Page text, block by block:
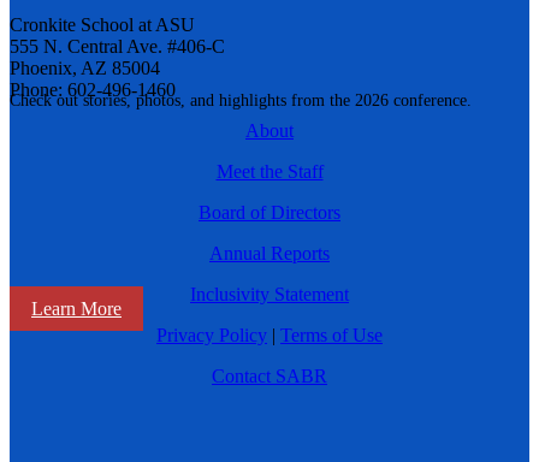
Check out stories, photos, and highlights from the 2026 conference.
Learn More
Cronkite School at ASU
555 N. Central Ave. #406-C
Phoenix, AZ 85004
Phone: 602-496-1460
About
Meet the Staff
Board of Directors
Annual Reports
Inclusivity Statement
Privacy Policy | Terms of Use
Contact SABR